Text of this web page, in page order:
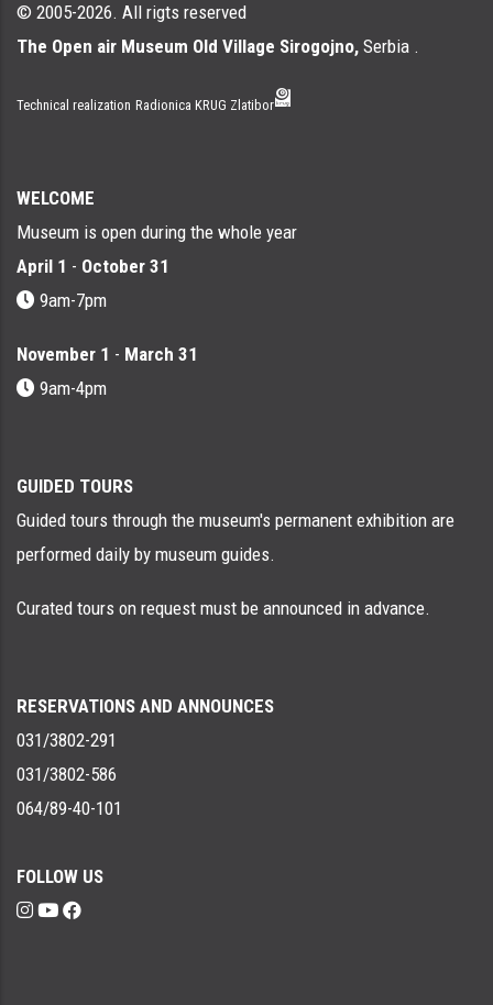
© 2005-2026. All rigts reserved
The Open air Museum Old Village Sirogojno, Serbia .
Technical realization Radionica KRUG Zlatibor
WELCOME
Museum is open during the whole year
April 1 - October 31
9am-7pm
November 1 - March 31
9am-4pm
GUIDED TOURS
Guided tours through the museum's permanent exhibition are
performed daily by museum guides.
Curated tours on request must be announced in advance.
RESERVATIONS AND ANNOUNCES
031/3802-291
031/3802-586
064/89-40-101
FOLLOW US